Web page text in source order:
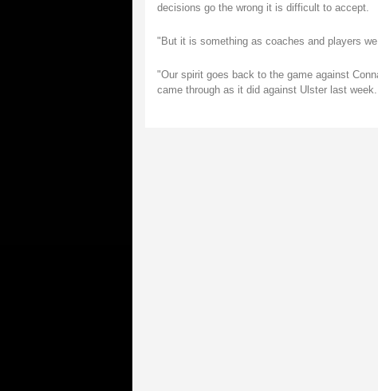
decisions go the wrong it is difficult to accept.
"But it is something as coaches and players
"Our spirit goes back to the game against
came through as it did against Ulster last